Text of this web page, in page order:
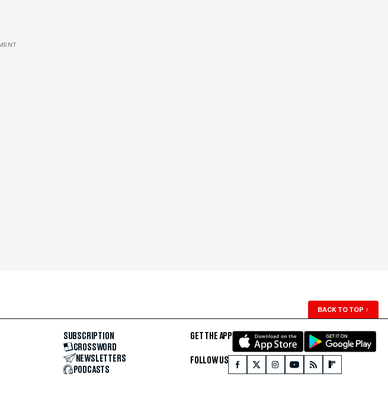
BACK TO TOP ↑
SUBSCRIPTION
CROSSWORD
NEWSLETTERS
PODCASTS
GET THE APP
FOLLOW US